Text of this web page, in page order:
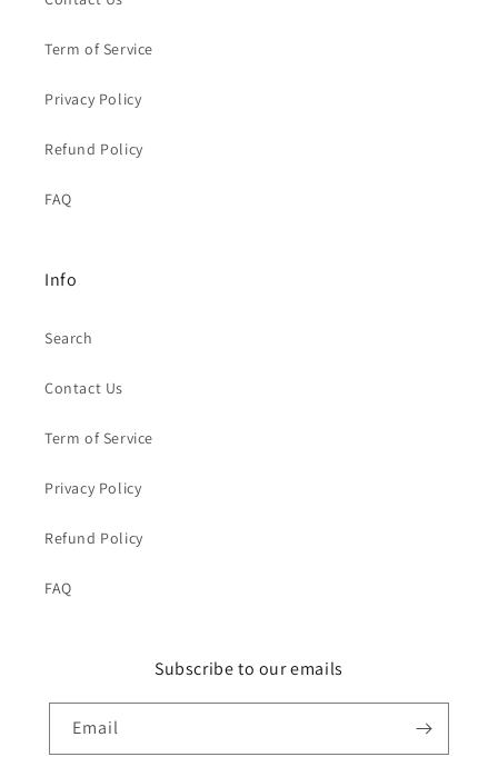
Term of Service
Privacy Policy
Refund Policy
FAQ
Info
Search
Contact Us
Term of Service
Privacy Policy
Refund Policy
FAQ
Subscribe to our emails
Email